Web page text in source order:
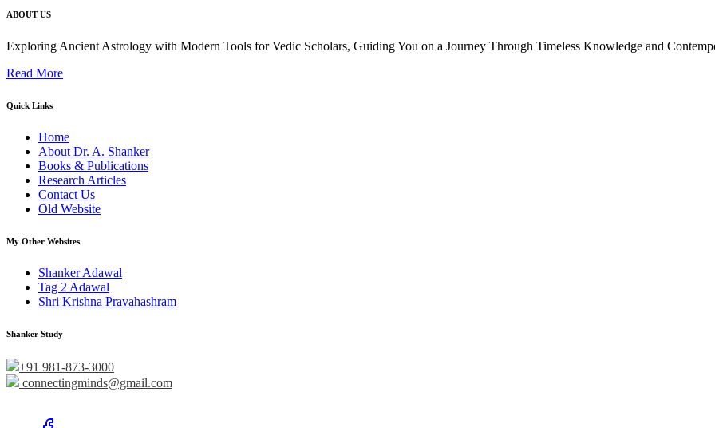
ABOUT US
Exploring Ancient Astrology with Modern Tools for Vedic Scholars, Guiding You on a Journey Through Timeless Knowledge and
Read More
Quick Links
Home
About Dr. A. Shanker
Books & Publications
Research Articles
Contact Us
Old Website
My Other Websites
Shanker Adawal
Tag 2 Adawal
Shri Krishna Pravahashram
Shanker Study
+91 981-873-3000
connectingminds@gmail.com